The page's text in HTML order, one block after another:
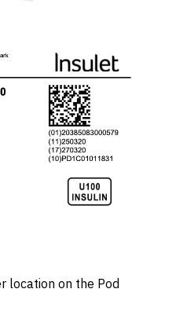
location on the Pod